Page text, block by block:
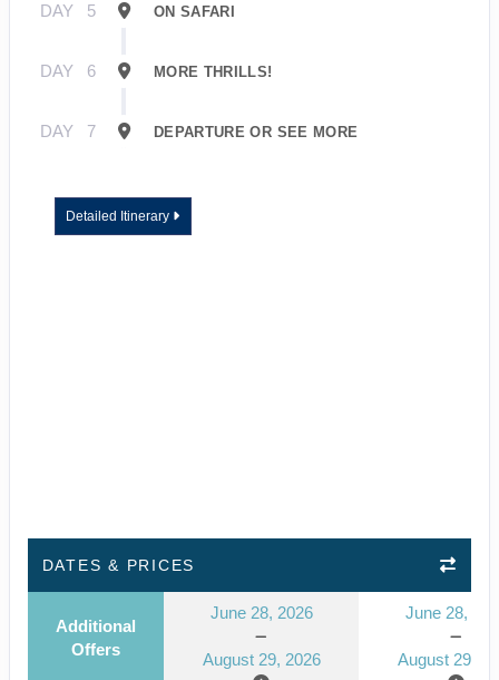
DAY 5 ON SAFARI
DAY 6 MORE THRILLS!
DAY 7 DEPARTURE OR SEE MORE
Detailed Itinerary
DATES & PRICES
Additional
Offers
June 28, 2026
August 29, 2026
June 28,
August 29,